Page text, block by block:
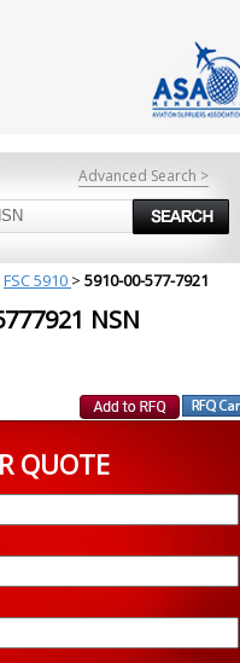
Advanced Search >
FSC 5910 > 5910-00-577-7921
NSN
QUOTE